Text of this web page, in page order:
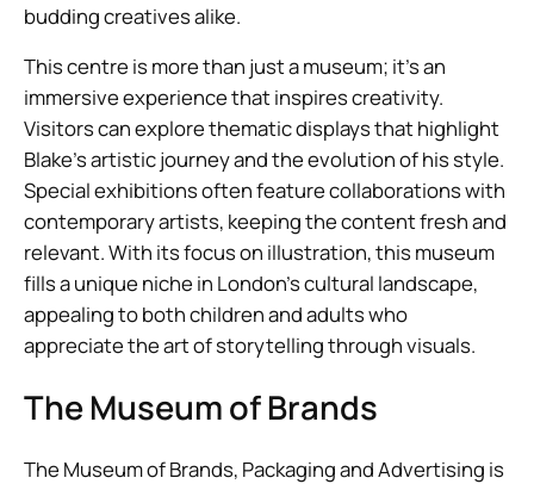
budding creatives alike.
This centre is more than just a museum; it’s an
immersive experience that inspires creativity.
Visitors can explore thematic displays that highlight
Blake’s artistic journey and the evolution of his style.
Special exhibitions often feature collaborations with
contemporary artists, keeping the content fresh and
relevant. With its focus on illustration, this museum
fills a unique niche in London’s cultural landscape,
appealing to both children and adults who
appreciate the art of storytelling through visuals.
The Museum of Brands
The Museum of Brands, Packaging and Advertising is